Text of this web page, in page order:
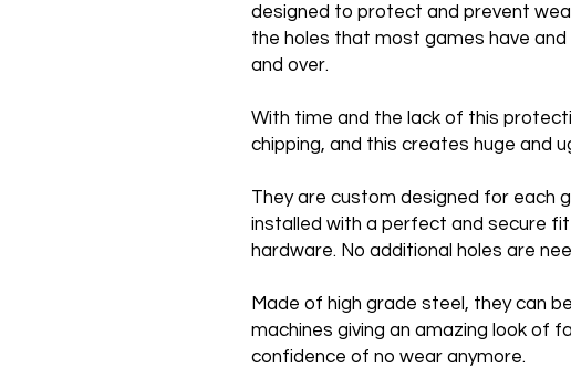
designed to protect and prevent
the holes that most games have
and over.
With time and the lack of this
chipping, and this creates huge and
They are custom designed for each
installed with a perfect and secure
hardware. No additional holes are
Made of high grade steel, they can
machines giving an amazing look of
confidence of no wear anymore.